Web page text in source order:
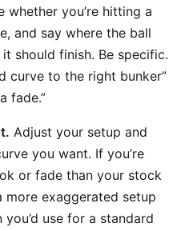
whether you’re hitting a
and say where the ball
should finish. Be specific.
curve to the right bunker”
fade.”
Adjust your setup and
you want. If you’re
or fade than your stock
more exaggerated setup
use for a standard